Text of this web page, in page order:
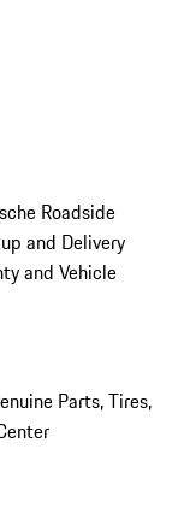
Roadside
and Delivery
and Vehicle
Parts, Tires,